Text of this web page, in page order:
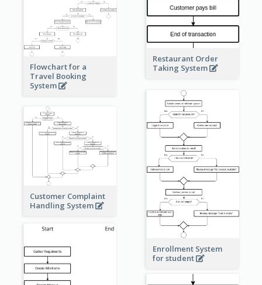
Restaurant Order
Taking System
Flowchart for a
Travel Booking
System
Enrollment System
for student
Customer Complaint
Handling System